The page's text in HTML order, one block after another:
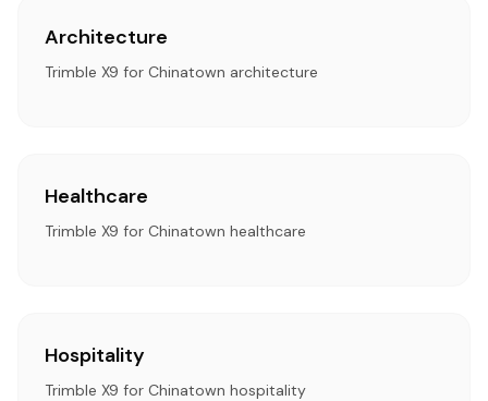
Architecture
Trimble X9 for Chinatown architecture
Healthcare
Trimble X9 for Chinatown healthcare
Hospitality
Trimble X9 for Chinatown hospitality